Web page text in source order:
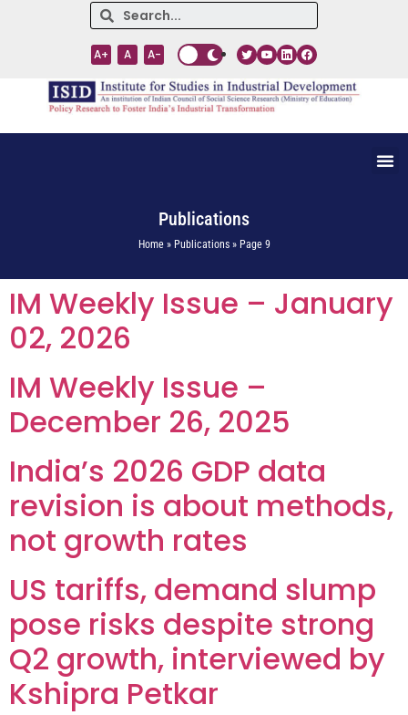
A+ A A-
Publications
Home » Publications » Page 9
IM Weekly Issue – January
02, 2026
IM Weekly Issue –
December 26, 2025
India’s 2026 GDP data
revision is about methods,
not growth rates
US tariffs, demand slump
pose risks despite strong
Q2 growth, interviewed by
Kshipra Petkar